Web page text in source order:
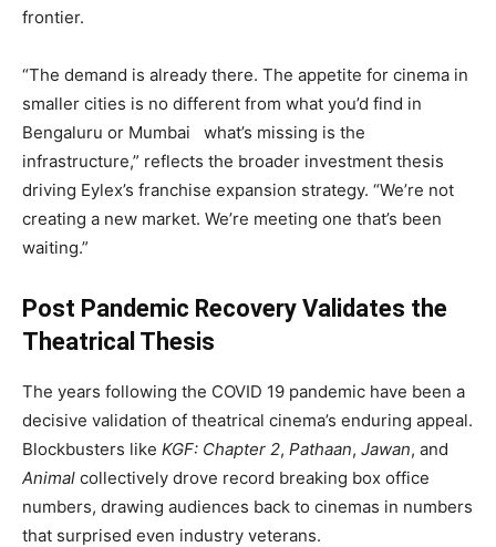
frontier.
“The demand is already there. The appetite for cinema in
smaller cities is no different from what you’d find in
Bengaluru or Mumbai what’s missing is the
infrastructure,” reflects the broader investment thesis
driving Eylex’s franchise expansion strategy. “We’re not
creating a new market. We’re meeting one that’s been
waiting.”
Post Pandemic Recovery Validates the
Theatrical Thesis
The years following the COVID 19 pandemic have been a
decisive validation of theatrical cinema’s enduring appeal.
Blockbusters like KGF: Chapter 2, Pathaan, Jawan, and
Animal collectively drove record breaking box office
numbers, drawing audiences back to cinemas in numbers
that surprised even industry veterans.